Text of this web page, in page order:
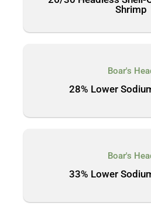
Shrimp
Boar's
28% Lower
Boar's
33% Lower